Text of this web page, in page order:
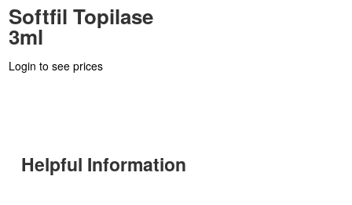
Softfil Topilase
3ml
Login to see prices
Helpful Information